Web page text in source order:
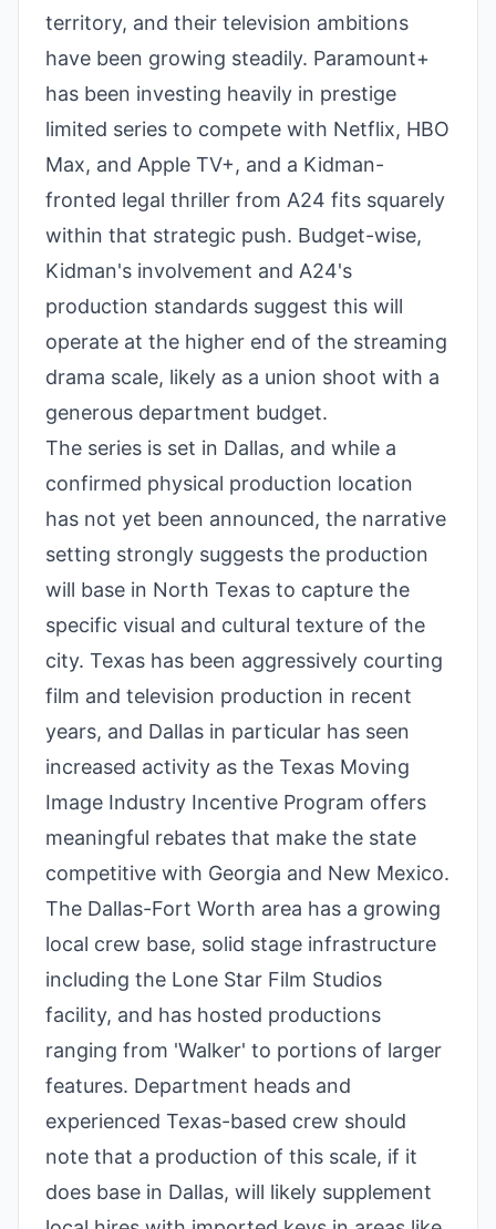
territory, and their television ambitions
have been growing steadily. Paramount+
has been investing heavily in prestige
limited series to compete with Netflix, HBO
Max, and Apple TV+, and a Kidman-
fronted legal thriller from A24 fits squarely
within that strategic push. Budget-wise,
Kidman's involvement and A24's
production standards suggest this will
operate at the higher end of the streaming
drama scale, likely as a union shoot with a
generous department budget.
The series is set in Dallas, and while a
confirmed physical production location
has not yet been announced, the narrative
setting strongly suggests the production
will base in North Texas to capture the
specific visual and cultural texture of the
city. Texas has been aggressively courting
film and television production in recent
years, and Dallas in particular has seen
increased activity as the Texas Moving
Image Industry Incentive Program offers
meaningful rebates that make the state
competitive with Georgia and New Mexico.
The Dallas-Fort Worth area has a growing
local crew base, solid stage infrastructure
including the Lone Star Film Studios
facility, and has hosted productions
ranging from 'Walker' to portions of larger
features. Department heads and
experienced Texas-based crew should
note that a production of this scale, if it
does base in Dallas, will likely supplement